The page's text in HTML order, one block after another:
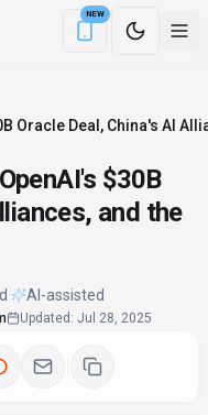
NEW
Download the
Oracle Deal, China's AI
$30B
and the
AI-assisted
Updated : Jul 28, 2025